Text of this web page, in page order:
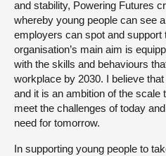
and stability, Powering Futures
whereby young people can see
employers can spot and support
organisation’s main aim is
with the skills and behaviours
workplace by 2030. I believe
and it is an ambition of the scale
meet the challenges of today
need for tomorrow.
In supporting young people to